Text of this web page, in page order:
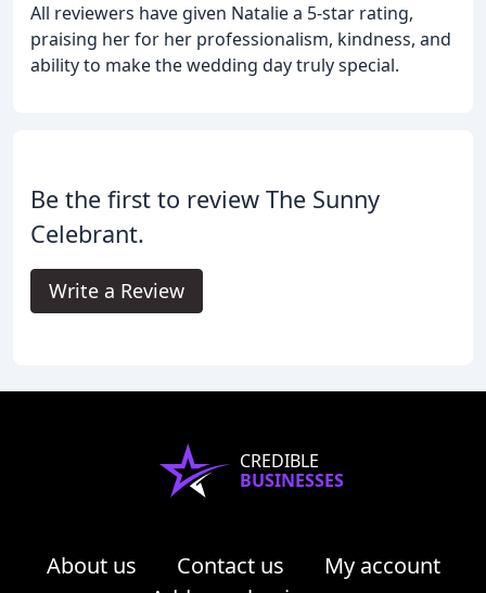
All reviewers have given Natalie a 5-star rating,
praising her for her professionalism, kindness, and
ability to make the wedding day truly special.
Be the first to review The Sunny
Celebrant.
Write a Review
CREDIBLE
BUSINESSES
About us Contact us
My account